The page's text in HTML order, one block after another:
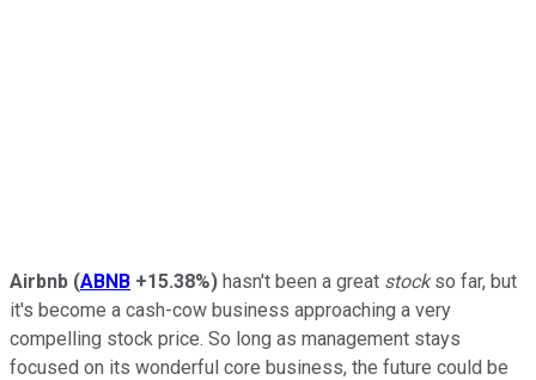
Airbnb (ABNB +15.38%) hasn't been a great stockso far, but
it's become a cash-cow business approaching a very
compelling stock price. So long as management stays
focused on its wonderful core business, the future could be